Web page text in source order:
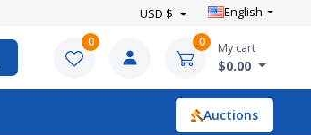
USD $ English
0 0 My cart
$0.00
Auctions